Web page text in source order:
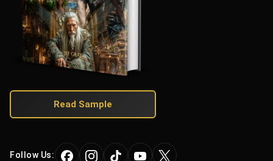
Read Sample
Follow Us: